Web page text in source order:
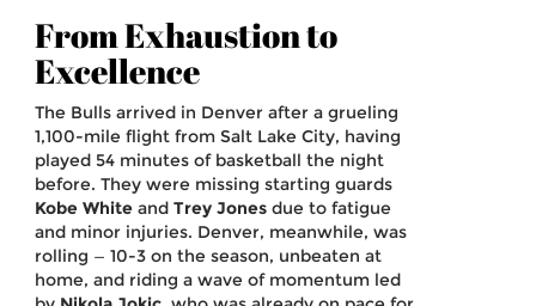
From Exhaustion to
Excellence
The Bulls arrived in Denver after a grueling
1,100-mile flight from Salt Lake City, having
played 54 minutes of basketball the night
before. They were missing starting guards
Kobe White and Trey Jones due to fatigue
and minor injuries. Denver, meanwhile, was
rolling — 10-3 on the season, unbeaten at
home, and riding a wave of momentum led